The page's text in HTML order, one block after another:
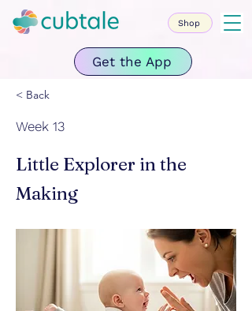
Get the App
Shop
< Back
Week 13
Little Explorer in the
Making